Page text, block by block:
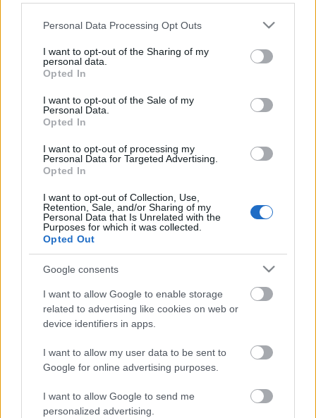
Please note that this website/app uses one or more Google
not limited to your visit or usage behaviour. You may click to
grant or deny consent to Google and its third-party tags to
use your data for below specified purposes in below Google
consent section.
Personal Data Processing Opt Outs
I want to opt-out of the Sharing of my
personal data.
Opted In
I want to opt-out of the Sale of my
Personal Data.
Opted In
I want to opt-out of processing my
Personal Data for Targeted Advertising.
Opted In
I want to opt-out of Collection, Use,
Retention, Sale, and/or Sharing of my
Personal Data that Is Unrelated with the
Purposes for which it was collected.
Opted Out
Google consents
I want to allow Google to enable storage
related to advertising like cookies on web or
device identifiers in apps.
I want to allow my user data to be sent to
Google for online advertising purposes.
I want to allow Google to send me
personalized advertising.
septembris. Sācies
2020. gada 1. septembris
daļa
2020. gada 31. jūlijs
00:24:21
31.07.2020 ASAP 1.
2020. gada 31. jūlijs
Pievienot komentāru
Populārākie video